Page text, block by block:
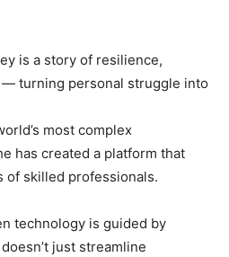
is a story of resilience,
turning personal struggle into
most complex
has created a platform that
skilled professionals.
technology is guided by
just streamline